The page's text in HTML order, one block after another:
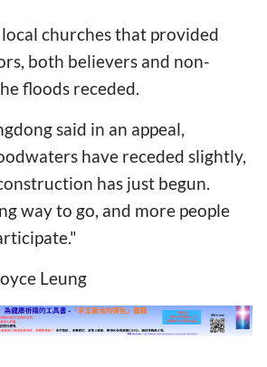
churches that provided
both believers and non-
floods receded.
said in an appeal,
have receded slightly,
has just begun.
way to go, and more people
Leung